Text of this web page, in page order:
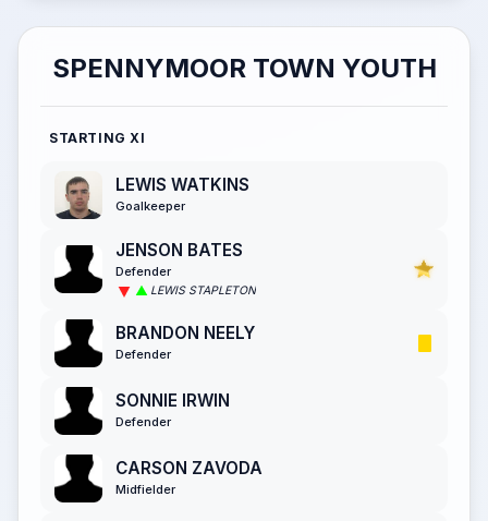
SPENNYMOOR TOWN YOUTH
STARTING XI
LEWIS WATKINS
Goalkeeper
JENSON BATES
Defender
LEWIS STAPLETON
BRANDON NEELY
Defender
SONNIE IRWIN
Defender
CARSON ZAVODA
Midfielder